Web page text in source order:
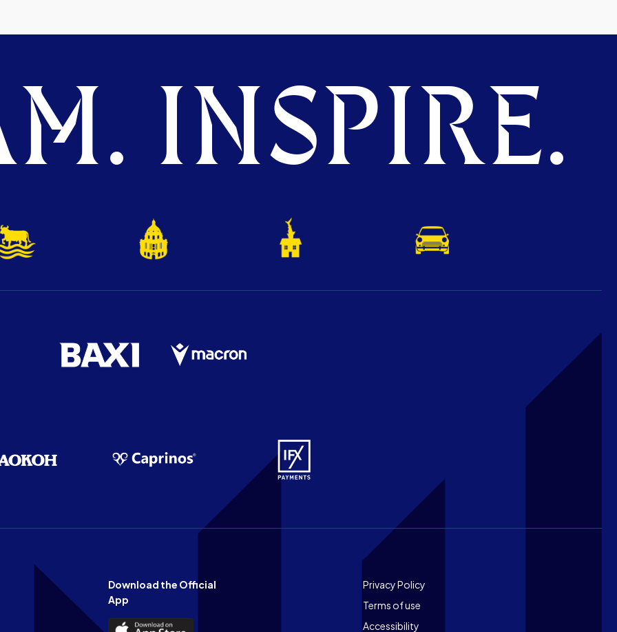
INSPIRE.
Download the Official
App
Download
Footer
Privacy Policy
Terms of use
Accessibility